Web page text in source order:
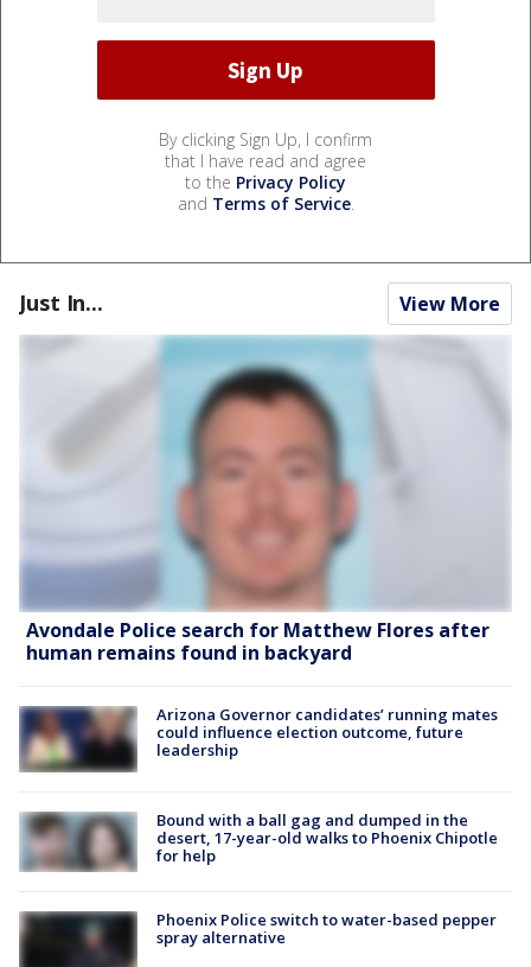
By clicking Sign Up, I confirm
that I have read and agree
to the Privacy Policy
and Terms of Service.
Just In... View More
Avondale Police search for Matthew Flores after
human remains found in backyard
Arizona Governor candidates’ running mates
could influence election outcome, future
leadership
Bound with a ball gag and dumped in the
desert, 17-year-old walks to Phoenix Chipotle
for help
Phoenix Police switch to water-based pepper
spray alternative